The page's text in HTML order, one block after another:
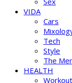
VIDA
Cars
Tech
Style
The
HEALTH